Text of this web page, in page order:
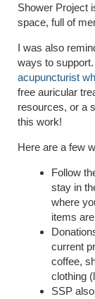
Shower Project
space, full of
I was also
ways to
acupuncturist
free auricular
resources, or a
this work!
Here are a few
Follow
stay in
where
items
current
coffee,
clothing
SSP